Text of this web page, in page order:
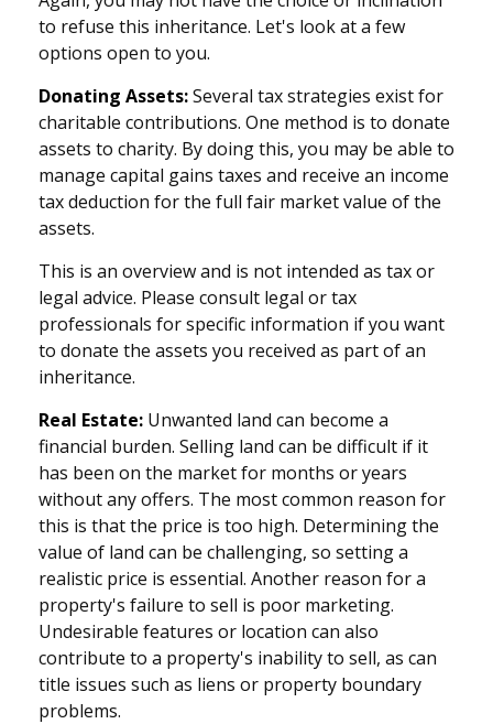
to refuse this inheritance. Let's look at a few
options open to you.
Donating Assets:Several tax strategies exist for
charitable contributions. One method is to donate
assets to charity. By doing this, you may be able to
manage capital gains taxes and receive an income
tax deduction for the full fair market value of the
assets.
This is an overview and is not intended as tax or
legal advice. Please consult legal or tax
professionals for specific information if you want
to donate the assets you received as part of an
inheritance.
Real Estate: Unwanted land can become a
financial burden. Selling land can be difficult if it
has been on the market for months or years
without any offers. The most common reason for
this is that the price is too high. Determining the
value of land can be challenging, so setting a
realistic price is essential. Another reason for a
property's failure to sell is poor marketing.
Undesirable features or location can also
contribute to a property's inability to sell, as can
title issues such as liens or property boundary
problems.